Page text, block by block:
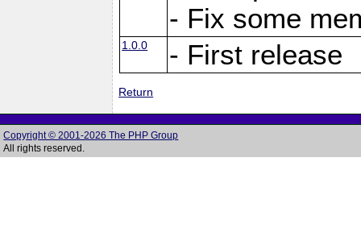
- Fix some
1.0.0 - First release
Return
Copyright © 2001-2026 The PHP Group
All rights reserved.